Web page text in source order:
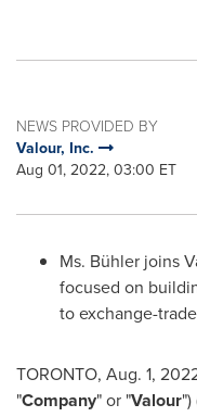
NEWS PROVIDED BY
Valour, Inc.
Aug 01, 2022, 03:00 ET
Ms. Bühler joins
focused on
to exchange-
TORONTO, Aug. 1,
"Company" or "Valour